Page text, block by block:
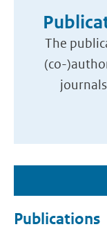
The
(co-
Publications